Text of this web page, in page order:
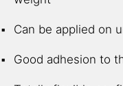
Can be applied on
Good adhesion to